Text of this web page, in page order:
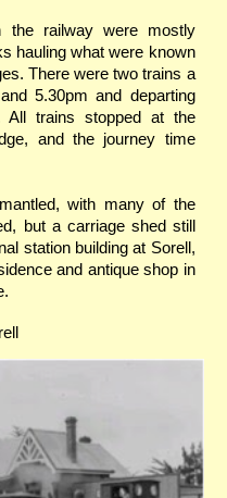
the railway were mostly
hauling what were known
There were two trains a
5.30pm and departing
All trains stopped at the
and the journey time
with many of the
but a carriage shed still
station building at Sorell,
and antique shop in